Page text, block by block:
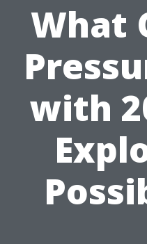
What
with